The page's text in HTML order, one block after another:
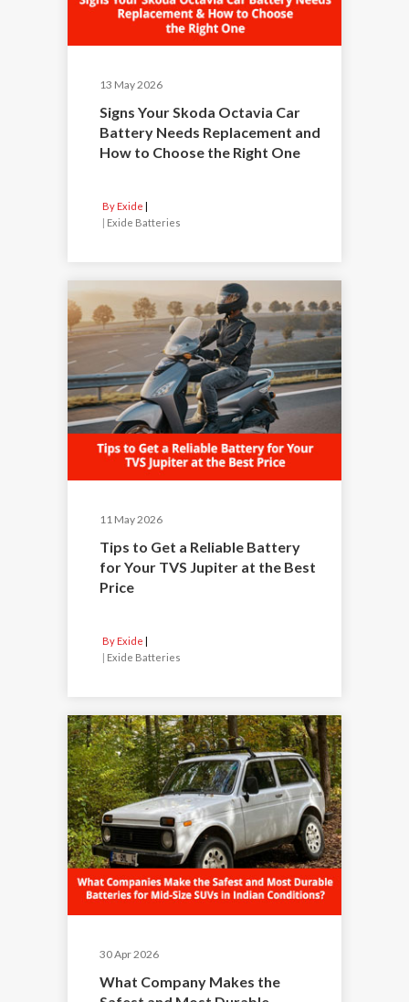
13 May 2026
Signs Your Skoda Octavia Car
Battery Needs Replacement and
How to Choose the Right One
By Exide
| Exide Batteries
11 May 2026
Tips to Get a Reliable Battery
for Your TVS Jupiter at the Best
Price
By Exide
Exide Batteries
30 Apr 2026
What Company Makes the